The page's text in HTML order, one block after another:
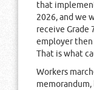
that
2026, and we
receive Grade
employer then
That is what
Workers